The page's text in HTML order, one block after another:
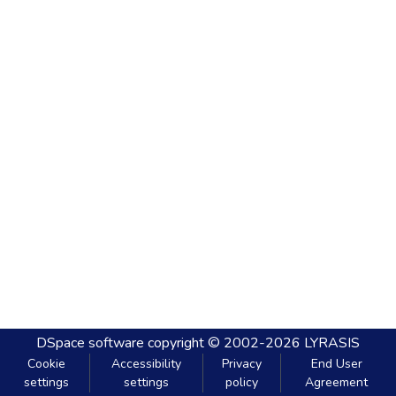
DSpace software copyright © 2002-2026 LYRASIS
Cookie
settings
Accessibility
settings
Privacy
policy
End User
Agreement